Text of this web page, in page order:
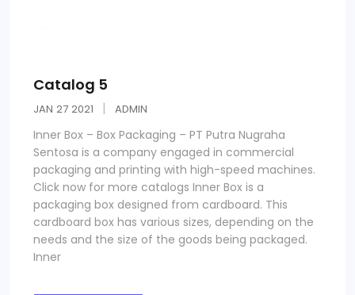
Catalog 5
JAN 27 2021 ADMIN
Inner Box – Box Packaging – PT Putra Nugraha
Sentosa is a company engaged in commercial
packaging and printing with high-speed machines.
Click now for more catalogs Inner Box is a
packaging box designed from cardboard. This
cardboard box has various sizes, depending on the
needs and the size of the goods being packaged.
Inner